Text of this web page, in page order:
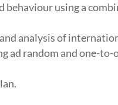
using a
analysis of
ad random and one-